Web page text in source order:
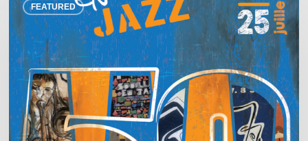
FEATURED
en
Jazz
2026
–
Three
days
of
jazz